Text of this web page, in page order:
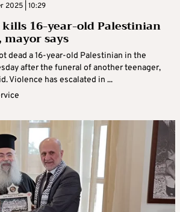
2025 | 10:29
16-year-old Palestinian
mayor says
dead a 16-year-old Palestinian in the
after the funeral of another teenager,
Violence has escalated in ...